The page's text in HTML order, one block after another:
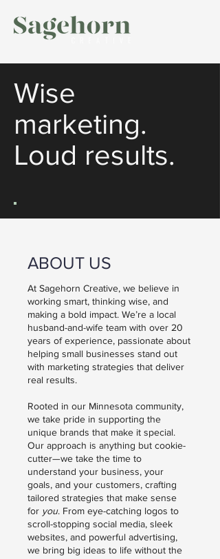
Wise
marketing.
Loud results.
ABOUT US
At Sagehorn Creative, we believe in
working smart, thinking wise, and
making a bold impact. We’re a local
husband-and-wife team with over 20
years of experience, passionate about
helping small businesses stand out
with marketing strategies that deliver
real results.
Rooted in our Minnesota community,
we take pride in supporting the
unique brands that make it special.
Our approach is anything but cookie-
cutter—we take the time to
understand your business, your
goals, and your customers, crafting
tailored strategies that make sense
for you. From eye-catching logos to
scroll-stopping social media, sleek
websites, and powerful advertising,
we bring big ideas to life without the